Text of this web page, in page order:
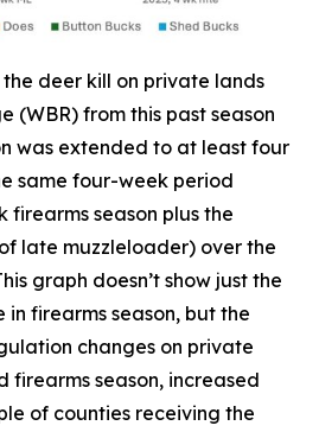
deer kill on private lands
(WBR) from this past season
was extended to at least four
same four-week period
season plus the
late muzzleloader) over the
graph doesn’t show just the
firearms season, but the
changes on private
firearms season, increased
of counties receiving the